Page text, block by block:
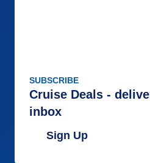
SUBSCRIBE
Cruise Deals -
inbox
Sign Up